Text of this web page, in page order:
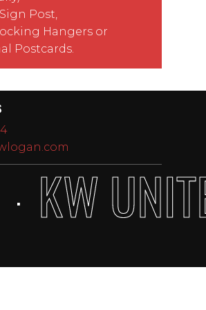
Cart Checkout
Post,
Hangers or
Postcards.
· KW